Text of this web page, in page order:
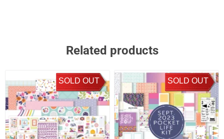
Related products
SOLD OUT SOLD OUT